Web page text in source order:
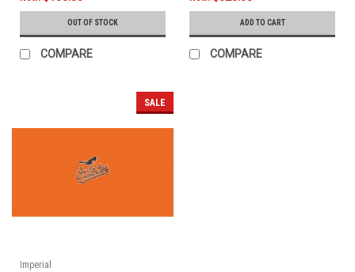
OUT OF STOCK
COMPARE
ADD TO CART
COMPARE
SALE
Imperial